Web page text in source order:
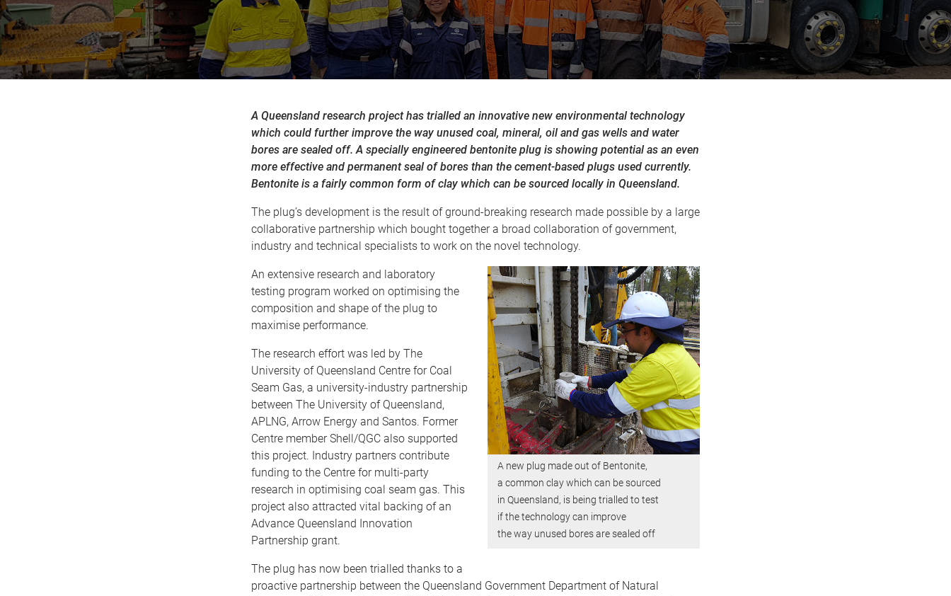
A Queensland research project has trialled an innovative new environmental technology
which could further improve the way unused coal, mineral, oil and gas wells and water
bores are sealed off. A specially engineered bentonite plug is showing potential as an even
more effective and permanent seal of bores than the cement-based plugs used currently.
Bentonite is a fairly common form of clay which can be sourced locally in Queensland.
The plug’s development is the result of ground-breaking research made possible by a large
collaborative partnership which bought together a broad collaboration of government,
industry and technical specialists to work on the novel technology.
A new plug made out of Bentonite,
a common clay which can be sourced
in Queensland, is being trialled to test
if the technology can improve
the way unused bores are sealed off
An extensive research and laboratory
testing program worked on optimising the
composition and shape of the plug to
maximise performance.
The research effort was led by The
University of Queensland Centre for Coal
Seam Gas, a university-industry partnership
between The University of Queensland,
APLNG, Arrow Energy and Santos. Former
Centre member Shell/QGC also supported
this project. Industry partners contribute
funding to the Centre for multi-party
research in optimising coal seam gas. This
project also attracted vital backing of an
Advance Queensland Innovation
Partnership grant.
The plug has now been trialled thanks to a
proactive partnership between the Queensland Government Department of Natural